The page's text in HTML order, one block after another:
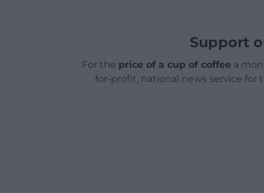
Support
For the price of a cup of coffeea
for-profit, national news service for